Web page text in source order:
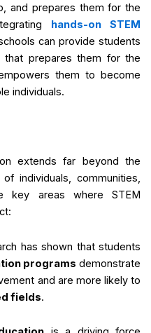
and prepares them for the
hands-on STEM
can provide students
that prepares them for the
them to become
individuals.
extends far beyond the
individuals, communities,
key areas where STEM
has shown that students
programs demonstrate
and are more likely to
fields.